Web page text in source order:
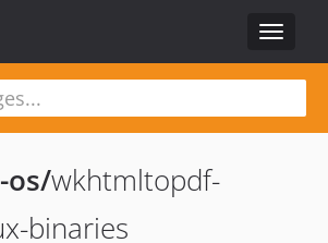
Toggle
/wkhtmltopdf-
binaries